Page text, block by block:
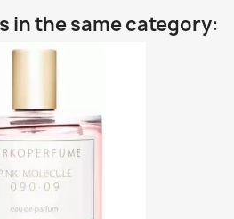
in the same category: